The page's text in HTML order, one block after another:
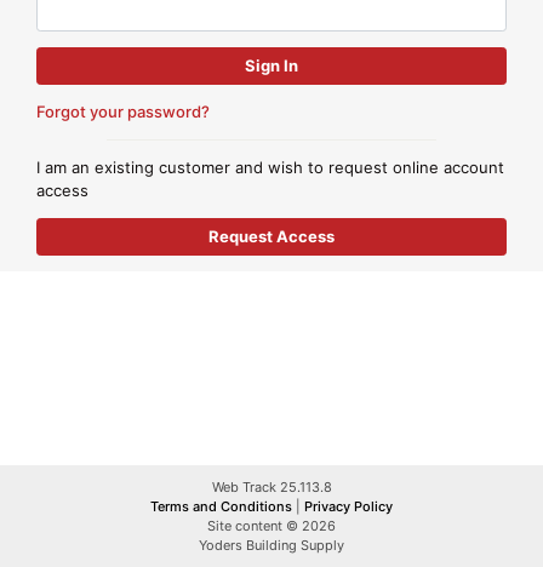
Forgot your password?
I am an existing customer and wish to request online account
access
Web Track 25.113.8
Terms and Conditions
Privacy Policy
Site content © 2026
Yoders Building Supply